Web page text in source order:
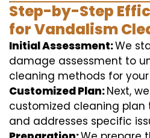
Step-by-Step
for Vandalism
Initial Assessment:We
damage assessment to
cleaning methods for
Customized Plan:Next,
customized cleaning
and addresses specific